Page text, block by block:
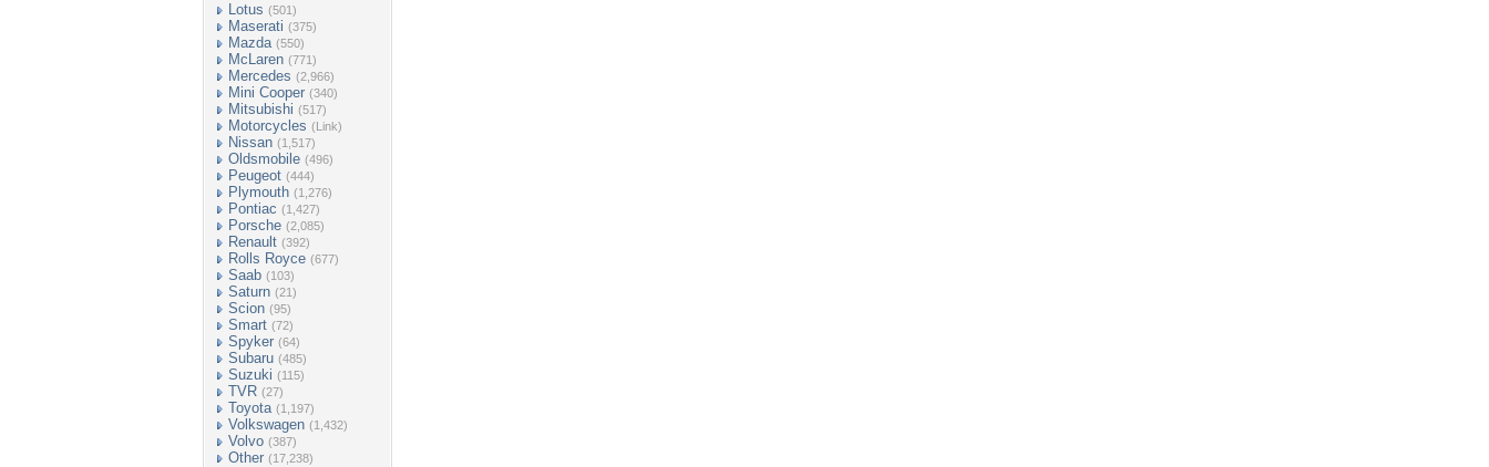
Lotus (501)
Maserati (375)
Mazda (550)
McLaren (771)
Mercedes (2,966)
Mini Cooper (340)
Mitsubishi (517)
Motorcycles (Link)
Nissan (1,517)
Oldsmobile (496)
Peugeot (444)
Plymouth (1,276)
Pontiac (1,427)
Porsche (2,085)
Renault (392)
Rolls Royce (677)
Saab (103)
Saturn (21)
Scion (95)
Smart (72)
Spyker (64)
Subaru (485)
Suzuki (115)
TVR (27)
Toyota (1,197)
Volkswagen (1,432)
Volvo (387)
Other (17,238)